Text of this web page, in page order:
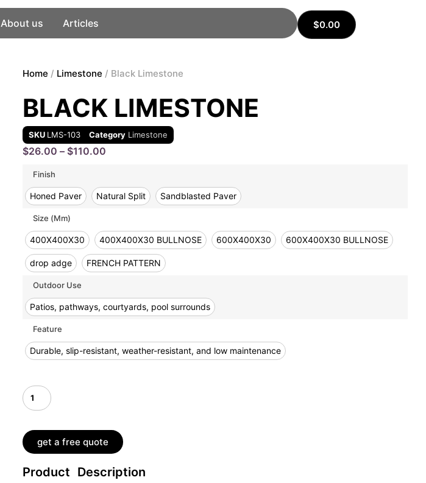
About us Articles $0.00
Home / Limestone / Black Limestone
BLACK LIMESTONE
SKU LMS-103 Category Limestone
$26.00 – $110.00
Finish
Honed Paver Natural Split Sandblasted Paver
Size (mm)
400X400X30 400X400X30 BULLNOSE 600X400X30 600X400X30 BULLNOSE
drop adge FRENCH PATTERN
Outdoor Use
Patios, pathways, courtyards, pool surrounds
Feature
Durable, slip-resistant, weather-resistant, and low maintenance
get a free quote
Product Description